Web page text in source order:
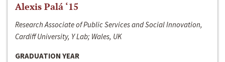
Alexis Palá ‘15
Research Associate of Public Services and Social Innovation,
Cardiff University, Y Lab; Wales, UK
GRADUATION YEAR